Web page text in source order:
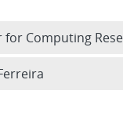
for Computing